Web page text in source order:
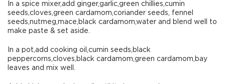
In a spice mixer,add ginger,garlic,green chillies,cumin
seeds,cloves,green cardamom,coriander seeds, fennel
seeds,nutmeg,mace,black cardamom,water and blend well to
make paste & set aside.
In a pot,add cooking oil,cumin seeds,black
peppercorns,cloves,black cardamom,green cardamom,bay
leaves and mix well.